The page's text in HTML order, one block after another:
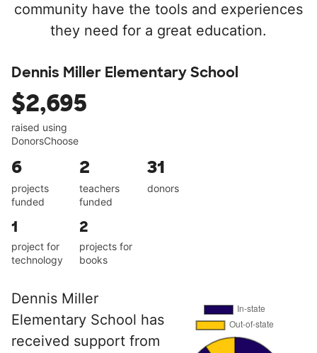
community have the tools and experiences
they need for a great education.
Dennis Miller Elementary School
$2,695
raised using
DonorsChoose
6
projects
funded
2
teachers
funded
31
donors
1
project for
technology
2
projects for
books
Dennis Miller
Elementary School has
received support from